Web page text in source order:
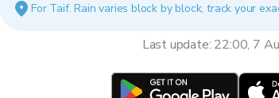
For Taif. Rain varies block by block, track your
Last update: 22:00, 7